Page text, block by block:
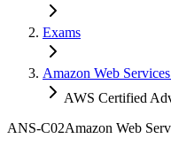
Exams
Amazon Web
AWS Certified
ANS-C02Amazon Web